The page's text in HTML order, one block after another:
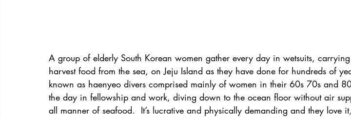
A group of elderly South Korean women gather every day in wetsuits,
harvest food from the sea, on Jeju Island as they have done for hundreds of
known as haenyeo divers comprised mainly of women in their 60s 70s and
the day in fellowship and work, diving down to the ocean floor without air
all manner of seafood.  It’s lucrative and physically demanding and they love